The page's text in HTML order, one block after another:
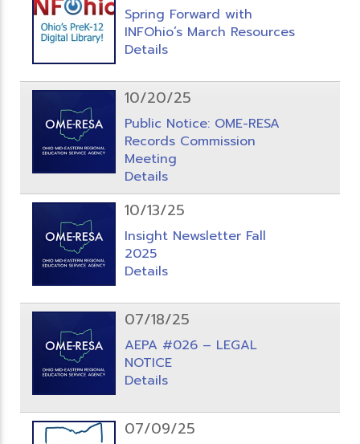
Spring Forward with
INFOhio’s March Resources
Details
10/20/25
Public Notice: OME-RESA
Records Commission
Meeting
Details
10/13/25
Insight Newsletter Fall
2025
Details
07/18/25
AEPA #026 – LEGAL
NOTICE
Details
07/09/25